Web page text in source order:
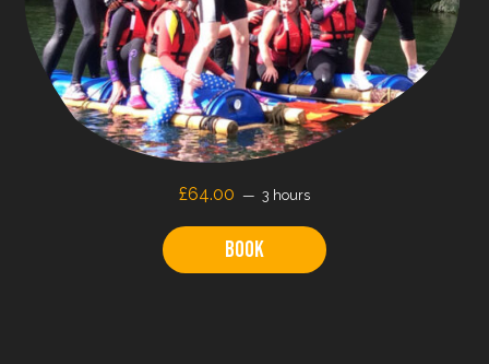
£64.00 3 hours
Book